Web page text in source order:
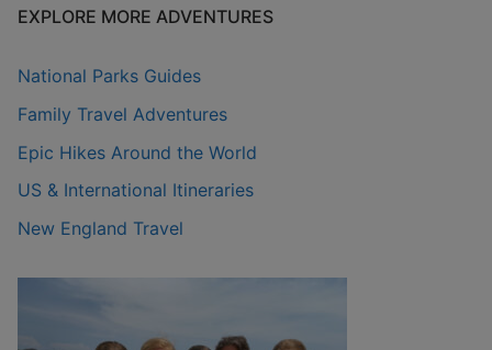
EXPLORE MORE ADVENTURES
National Parks Guides
Family Travel Adventures
Epic Hikes Around the World
US & International Itineraries
New England Travel